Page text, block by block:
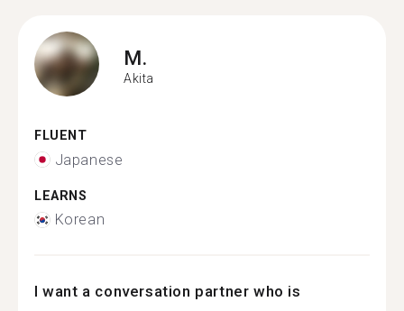
M.
Akita
FLUENT
Japanese
LEARNS
Korean
I want a conversation partner who is